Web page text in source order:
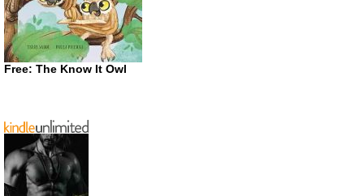
Free: The Know It Owl